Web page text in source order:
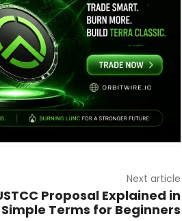
Next article
Proposal Explained in
Simple Terms for Beginners